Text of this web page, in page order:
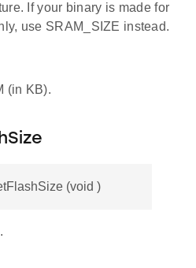
If your binary is made for
use SRAM_SIZE instead.
(in KB).
(void )